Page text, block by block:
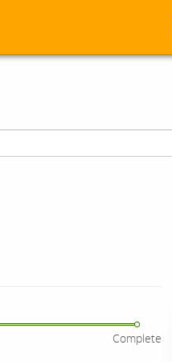
Complete